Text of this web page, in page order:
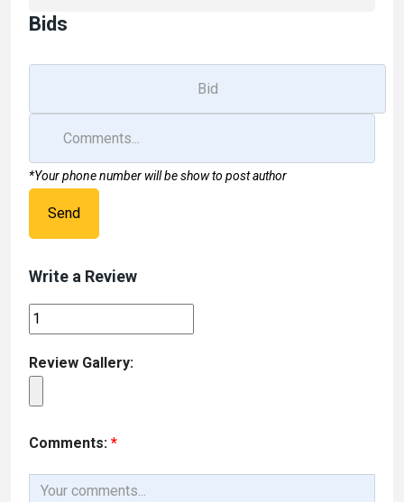
Bids
*Your phone number will be show to post author
Send
Write a Review
Review Gallery:
Comments: *